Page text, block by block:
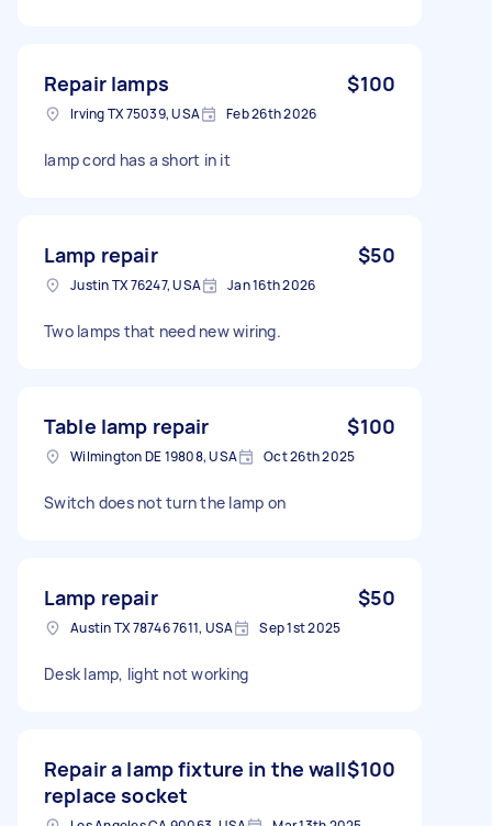
Repair lamps $100
Irving TX 75039, USA Feb 26th 2026
lamp cord has a short in it
Lamp repair $50
Justin TX 76247, USA Jan 16th 2026
Two lamps that need new wiring.
Table lamp repair $100
Wilmington DE 19808, USA Oct 26th 2025
Switch does not turn the lamp on
Lamp repair $50
Austin TX 78746 7611, USA Sep 1st 2025
Desk lamp, light not working
Repair a lamp fixture in the wall
replace socket
$100